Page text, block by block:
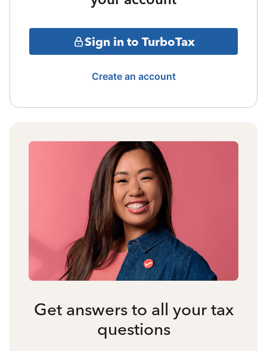
Sign in to TurboTax
Create an account
Get answers to all your tax
questions